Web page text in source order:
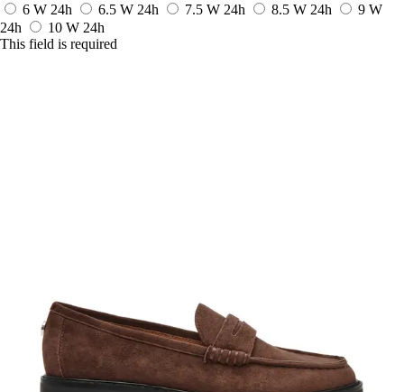
6 W 24h 6.5 W 24h 7.5 W 24h 8.5 W 24h
9 W
24h
10 W 24h
This field is required